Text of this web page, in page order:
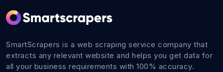
SmartScrapers is a web scraping service company that
extracts any relevant website and helps you get data for
all your business requirements with 100% accuracy.